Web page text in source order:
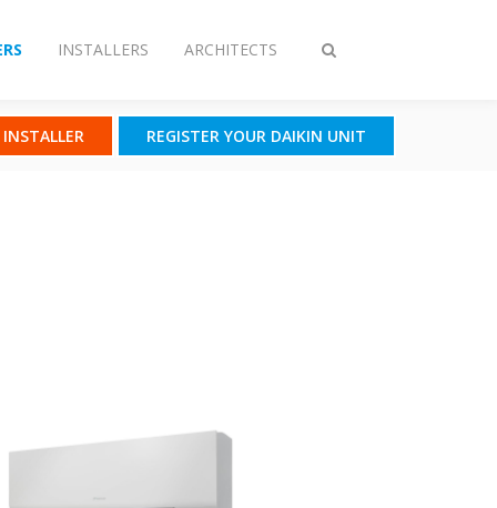
Toggle
INSTALLERS ARCHITECTS
REGISTER YOUR DAIKIN UNIT